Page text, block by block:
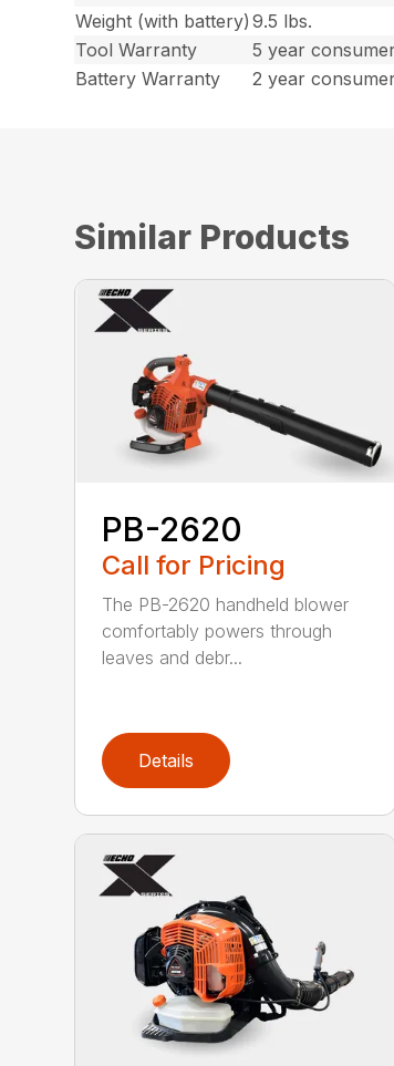
Weight (with battery) 9.5 lbs.
Tool Warranty
5 year
Battery Warranty
2 year
Similar Products
PB-2620
Call for Pricing
The PB-2620 handheld blower
comfortably powers through
leaves and debr...
Details